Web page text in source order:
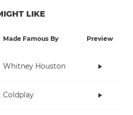
LIKE
Made Famous By Preview
Whitney Houston
Coldplay